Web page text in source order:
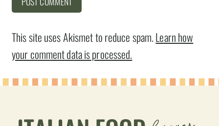
This site uses Akismet to reduce spam.Learn how
your comment data is processed.